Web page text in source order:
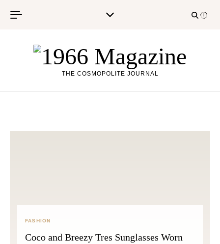
THE COSMOPOLITE JOURNAL
FASHION
Coco and Breezy Tres Sunglasses Worn